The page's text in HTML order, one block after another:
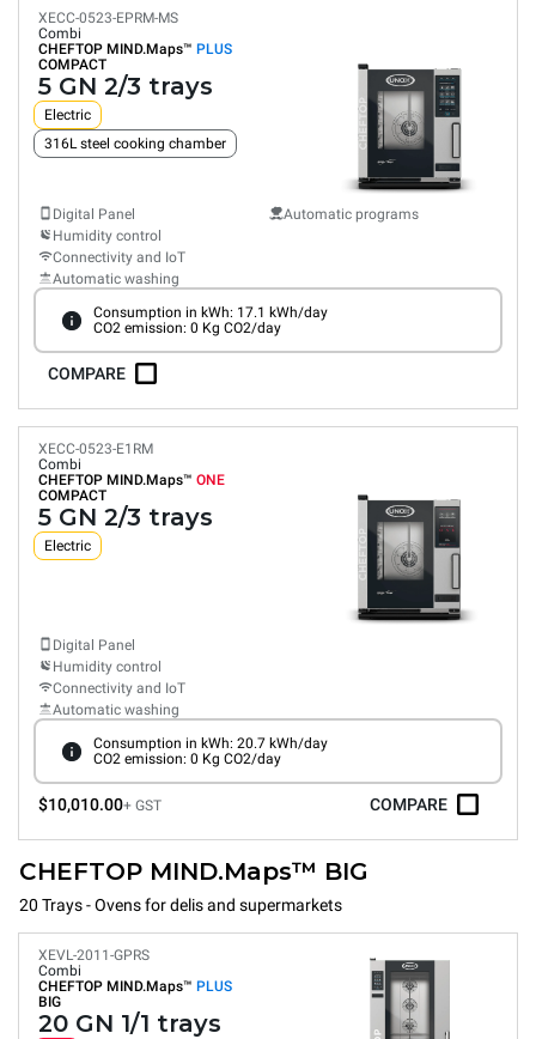
XECC-0523-EPRM-MS
Combi
CHEFTOP MIND.Maps™ PLUS
COMPACT
5 GN 2/3 trays
Electric
316L steel cooking chamber
Digital Panel
Humidity control
Connectivity and IoT
Automatic washing
Automatic programs
Consumption in kWh: 17.1 kWh/day
CO2 emission: 0 Kg CO2/day
COMPARE
XECC-0523-E1RM
Combi
CHEFTOP MIND.Maps™ ONE
COMPACT
5 GN 2/3 trays
Electric
Digital Panel
Humidity control
Connectivity and IoT
Automatic washing
Consumption in kWh: 20.7 kWh/day
CO2 emission: 0 Kg CO2/day
$10,010.00+ GST COMPARE
CHEFTOP MIND.Maps™ BIG
20 Trays - Ovens for delis and supermarkets
XEVL-2011-GPRS
Combi
CHEFTOP MIND.Maps™ PLUS
BIG
20 GN 1/1 trays